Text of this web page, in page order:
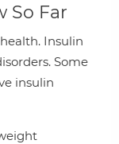
So Far
Insulin
Some
insulin